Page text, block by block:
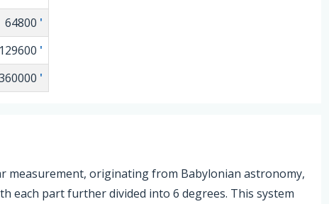
64800 '
129600 '
'
measurement, originating from Babylonian astronomy,
each part further divided into 6 degrees. This system